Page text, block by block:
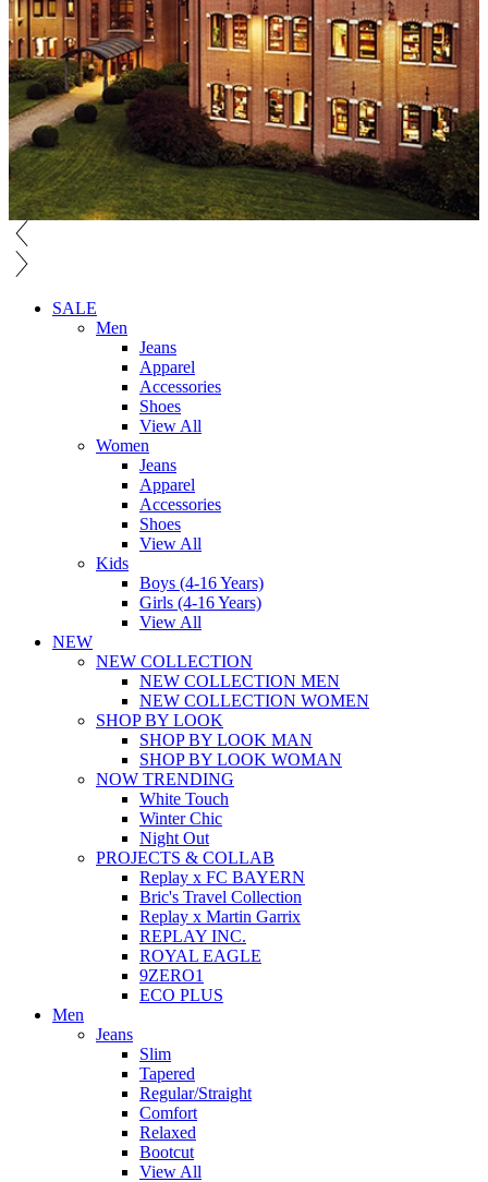
SALE
Men
Jeans
Apparel
Accessories
Shoes
View All
Women
Jeans
Apparel
Accessories
Shoes
View All
Kids
Boys (4-16 Years)
Girls (4-16 Years)
View All
NEW
NEW COLLECTION
NEW COLLECTION MEN
NEW COLLECTION WOMEN
SHOP BY LOOK
SHOP BY LOOK MAN
SHOP BY LOOK WOMAN
NOW TRENDING
White Touch
Winter Chic
Night Out
PROJECTS & COLLAB
Replay x FC BAYERN
Bric's Travel Collection
Replay x Martin Garrix
REPLAY INC.
ROYAL EAGLE
9ZERO1
ECO PLUS
Men
Jeans
Slim
Tapered
Regular/Straight
Comfort
Relaxed
Bootcut
View All